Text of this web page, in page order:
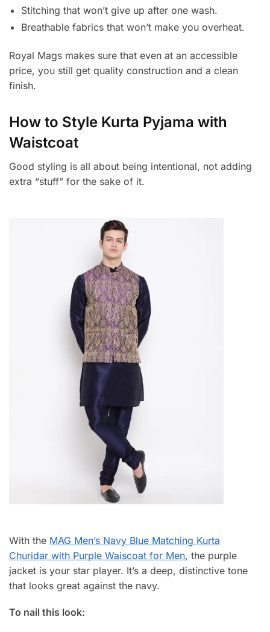
Stitching that won’t give up after one wash.
Breathable fabrics that won’t make you overheat.
Royal Mags makes sure that even at an accessible
price, you still get quality construction and a clean
finish.
How to Style Kurta Pyjama with
Waistcoat
Good styling is all about being intentional, not adding
extra “stuff” for the sake of it.
With the MAG Men’s Navy Blue Matching Kurta
Churidar with Purple Waiscoat for Men, the purple
jacket is your star player. It’s a deep, distinctive tone
that looks great against the navy.
To nail this look: